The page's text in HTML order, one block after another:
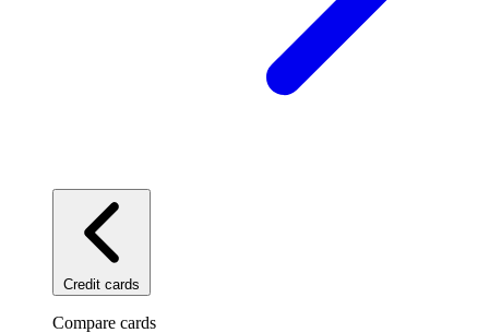
Credit cards
Compare cards